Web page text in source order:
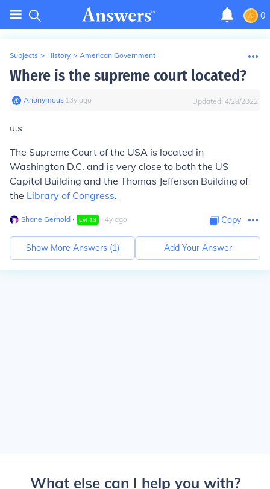
0
Subjects > History > American Government
Where is the supreme court located?
Anonymous∙ 13y ago Updated: 4/28/2022
u.s
The Supreme Court of the USA is located in
Washington D.C. and is very close to both the US
Capitol Building and the Thomas Jefferson Building of
the Library of Congress.
Shane Gerhold ∙ Lvl 13 ∙ 4y ago Copy
Show More Answers (1) Add Your Answer
What else can I help you with?